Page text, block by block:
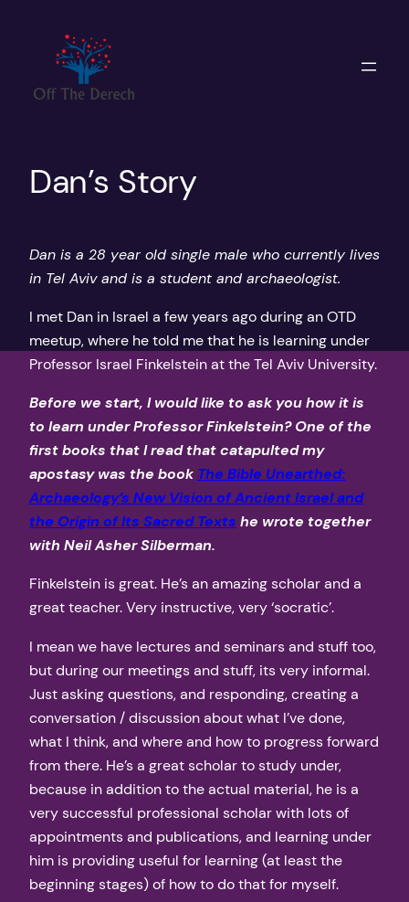
content
Dan’s Story
Dan is a 28 year old single male who currently lives
in Tel Aviv and is a student and archaeologist.
I met Dan in Israel a few years ago during an OTD
meetup, where he told me that he is learning under
Professor Israel Finkelstein at the Tel Aviv University.
Before we start, I would like to ask you how it is
to learn under Professor Finkelstein? One of the
first books that I read that catapulted my
apostasy was the book The Bible Unearthed:
Archaeology’s New Vision of Ancient Israel and
the Origin of Its Sacred Texts he wrote together
with Neil Asher Silberman.
Finkelstein is great. He’s an amazing scholar and a
great teacher. Very instructive, very ‘socratic’.
I mean we have lectures and seminars and stuff too,
but during our meetings and stuff, its very informal.
Just asking questions, and responding, creating a
conversation / discussion about what I’ve done,
what I think, and where and how to progress forward
from there. He’s a great scholar to study under,
because in addition to the actual material, he is a
very successful professional scholar with lots of
appointments and publications, and learning under
him is providing useful for learning (at least the
beginning stages) of how to do that for myself.